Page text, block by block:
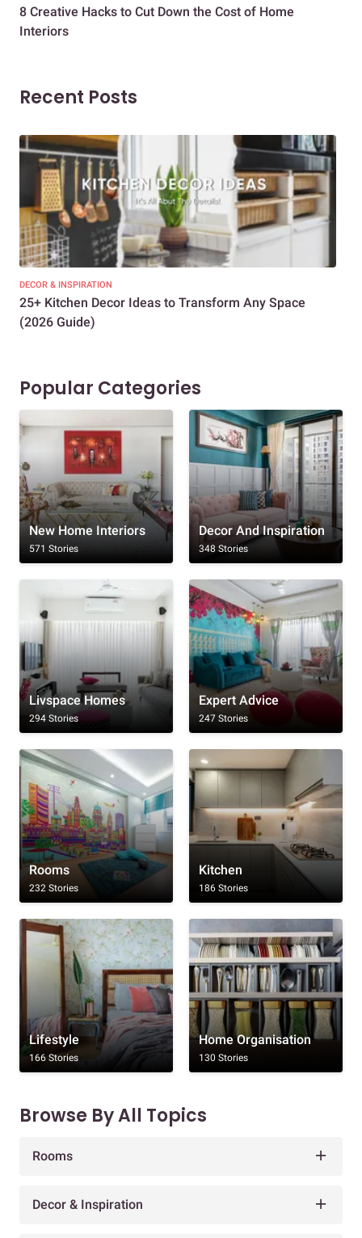
8 Creative Hacks to Cut Down the Cost of Home
Interiors
Recent Posts
DECOR & INSPIRATION
25+ Kitchen Decor Ideas to Transform Any Space
(2026 Guide)
Popular Categories
New Home Interiors
571 Stories
Decor And Inspiration
348 Stories
Livspace Homes
294 Stories
Expert Advice
247 Stories
Rooms
232 Stories
Kitchen
186 Stories
Lifestyle
166 Stories
Home Organisation
130 Stories
Browse By All Topics
Rooms
Decor & Inspiration